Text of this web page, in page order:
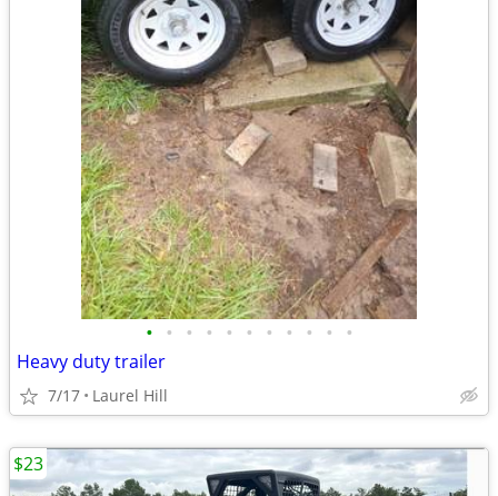
• • • • • • • • • • •
Heavy duty trailer
7/17 Laurel Hill
$23